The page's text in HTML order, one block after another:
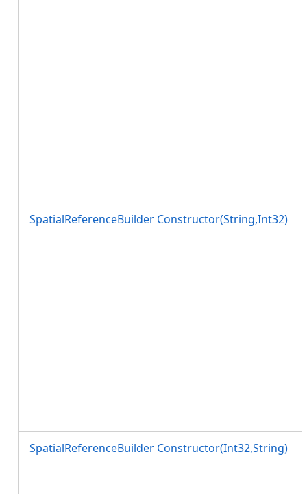
SpatialReferenceBuilder Constructor(String,Int32)
SpatialReferenceBuilder Constructor(Int32,String)